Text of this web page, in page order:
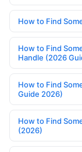
How to Find
How to Find
Handle (2026
How to Find
Guide 2026)
How to Find
(2026)